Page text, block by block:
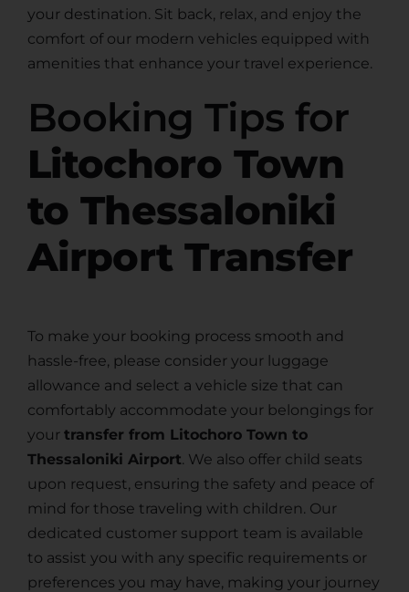
your destination. Sit back, relax, and enjoy the
comfort of our modern vehicles equipped with
amenities that enhance your travel experience.
Booking Tips for
Litochoro Town
to Thessaloniki
Airport Transfer
To make your booking process smooth and
hassle-free, please consider your luggage
allowance and select a vehicle size that can
comfortably accommodate your belongings for
your transfer from Litochoro Town to
Thessaloniki Airport. We also offer child seats
upon request, ensuring the safety and peace of
mind for those traveling with children. Our
dedicated customer support team is available
to assist you with any specific requirements or
preferences you may have, making your journey